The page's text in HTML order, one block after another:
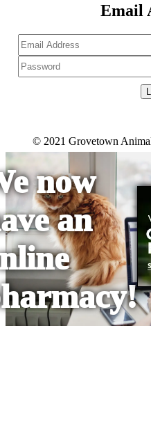
Email
© 2021 Grovetown
now
an